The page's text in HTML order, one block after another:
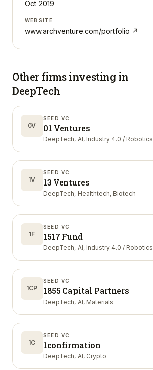
Oct 2019
WEBSITE
www.archventure.com/portfolio ↗
Other firms investing in
DeepTech
0V
SEED VC
01 Ventures
DeepTech, AI, Industry 4.0 / Robotics
1V
SEED VC
13 Ventures
DeepTech, Healthtech, Biotech
1F
SEED VC
1517 Fund
DeepTech, AI, Industry 4.0 / Robotics
1CP
SEED VC
1855 Capital Partners
DeepTech, AI, Materials
1C
SEED VC
1confirmation
DeepTech, AI, Crypto